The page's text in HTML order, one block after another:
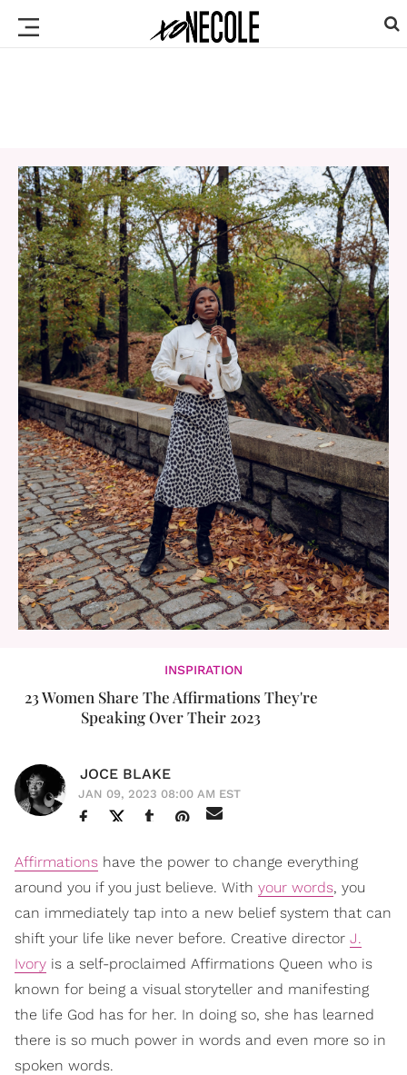
INSPIRATION
23 Women Share The Affirmations They're
Speaking Over Their 2023
JOCE BLAKE
JAN 09, 2023 08:00 AM EST
Affirmations have the power to change everything
around you if you just believe. With your words, you
can immediately tap into a new belief system that can
shift your life like never before. Creative director J.
Ivory is a self-proclaimed Affirmations Queen who is
known for being a visual storyteller and manifesting
the life God has for her. In doing so, she has learned
there is so much power in words and even more so in
spoken words.